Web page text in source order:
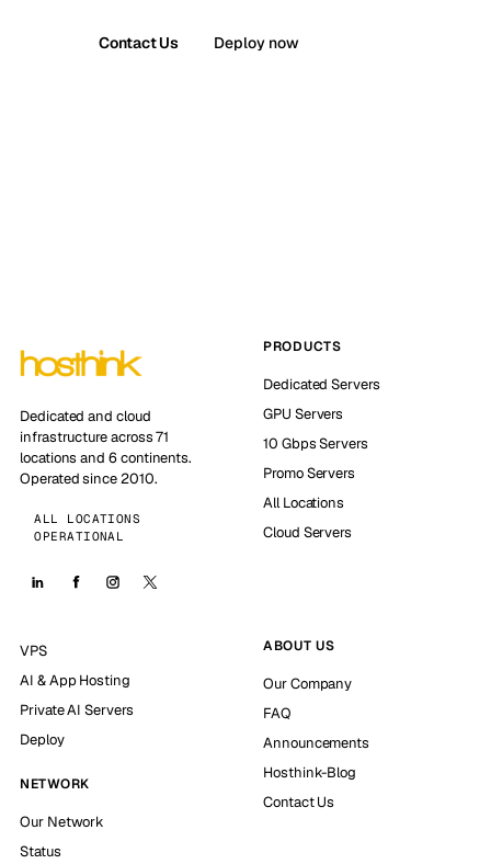
Contact Us Deploy now
Dedicated and cloud
infrastructure across 71
locations and 6 continents.
Operated since 2010.
ALL LOCATIONS
OPERATIONAL
PRODUCTS
Dedicated Servers
GPU Servers
10 Gbps Servers
Promo Servers
All Locations
Cloud Servers
VPS
AI & App Hosting
Private AI Servers
Deploy
NETWORK
Our Network
Status
ABOUT US
Our Company
FAQ
Announcements
Hosthink-Blog
Contact Us